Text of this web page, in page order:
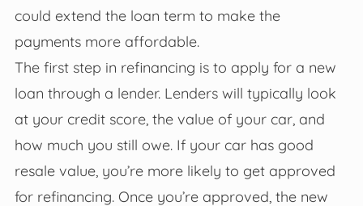
could extend the loan term to make the
payments more affordable.
The first step in refinancing is to apply for a new
loan through a lender. Lenders will typically look
at your credit score, the value of your car, and
how much you still owe. If your car has good
resale value, you’re more likely to get approved
for refinancing. Once you’re approved, the new